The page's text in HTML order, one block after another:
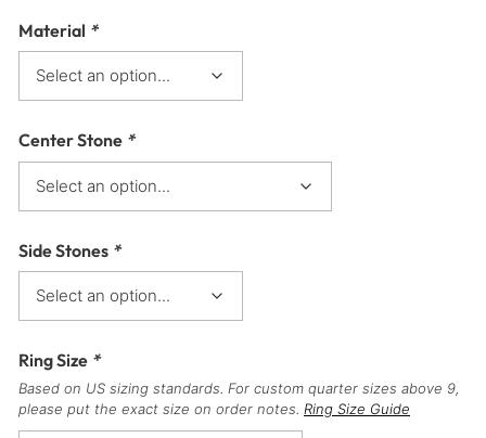
Material *
Center Stone *
Side Stones *
Ring Size *
Based on US sizing standards. For custom quarter sizes above 9,
please put the exact size on order notes. Ring Size Guide